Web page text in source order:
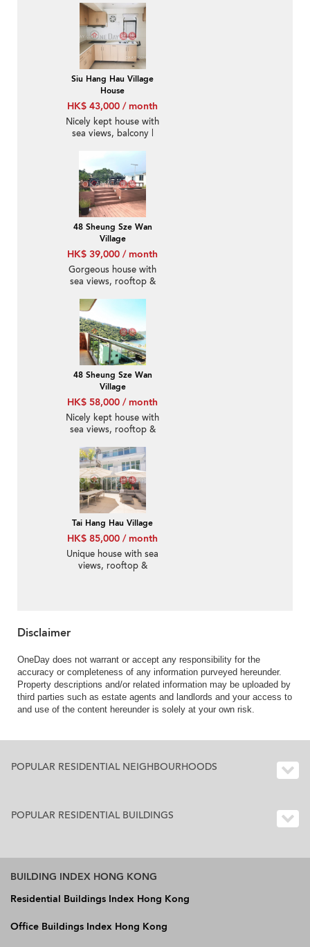
Siu Hang Hau Village
House
HK$ 43,000 / month
Nicely kept house with
sea views, balcony |
48 Sheung Sze Wan
Village
HK$ 39,000 / month
Gorgeous house with
sea views, rooftop &
48 Sheung Sze Wan
Village
HK$ 58,000 / month
Nicely kept house with
sea views, rooftop &
Tai Hang Hau Village
HK$ 85,000 / month
Unique house with sea
views, rooftop &
Disclaimer
OneDay does not warrant or accept any responsibility for the
accuracy or completeness of any information purveyed hereunder.
Property descriptions and/or related information may be uploaded by
third parties such as estate agents and landlords and your access to
and use of the content hereunder is solely at your own risk.
POPULAR RESIDENTIAL NEIGHBOURHOODS
POPULAR RESIDENTIAL BUILDINGS
BUILDING INDEX HONG KONG
Residential Buildings Index Hong Kong
Office Buildings Index Hong Kong